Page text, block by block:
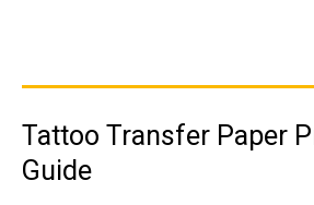
Tattoo Transfer Paper
Guide